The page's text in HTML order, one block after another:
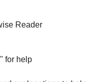
Reader
for help